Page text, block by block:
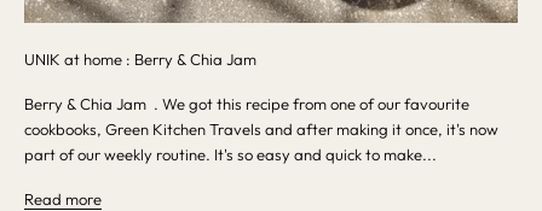
UNIK at home : Berry & Chia Jam
Berry & Chia Jam . We got this recipe from one of our favourite
cookbooks, Green Kitchen Travels and after making it once, it's now
part of our weekly routine. It's so easy and quick to make...
Read more